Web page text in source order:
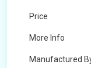
Price
More Info
Manufactured